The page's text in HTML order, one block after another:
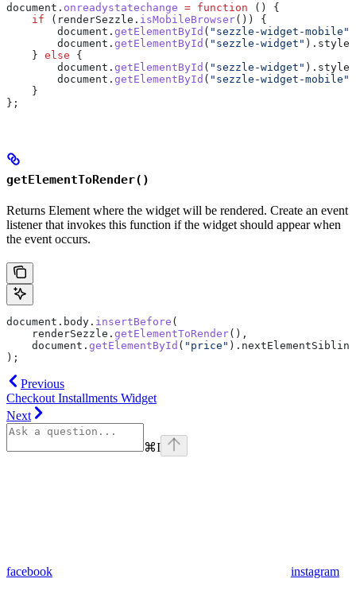
document . onreadystatechange = function () {
    if
( renderSezzle . isMobileBrowser()) {
        document
. getElementById ( "sezzle-widget-mobile"
        document
. getElementById ( "sezzle-widget" ). style
    }
else {
        document
. getElementById ( "sezzle-widget" ). style
        document
. getElementById ( "sezzle-widget-mobile"
    }
};
getElementToRender()
Returns Element where the widget will be rendered. Create an event
listener that invokes this function if the widget should appear when
the event occurs.
document . body . insertBefore (
    renderSezzle
. getElementToRender(),
    document
. getElementById ( "price" ). nextElementSibling
);
Previous
Checkout Installments Widget
Next
⌘I
facebook instagram